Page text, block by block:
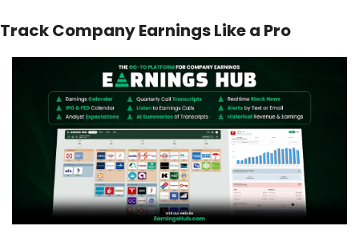
Track Company Earnings Like a Pro